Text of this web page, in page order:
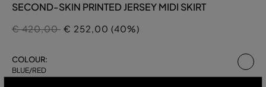
SECOND-SKIN PRINTED JERSEY MIDI SKIRT
Price reduced from
€ 420,00to
€ 252,00 (40%)
COLOUR:
BLUE/RED